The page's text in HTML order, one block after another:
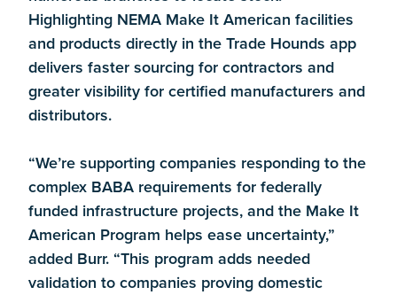
Highlighting NEMA Make It American facilities
and products directly in the Trade Hounds app
delivers faster sourcing for contractors and
greater visibility for certified manufacturers and
distributors.
“We’re supporting companies responding to the
complex BABA requirements for federally
funded infrastructure projects, and the Make It
American Program helps ease uncertainty,”
added Burr. “This program adds needed
validation to companies proving domestic